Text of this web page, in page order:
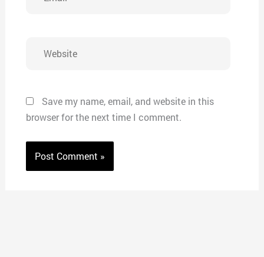
Save my name, email, and website in this
browser for the next time I comment.